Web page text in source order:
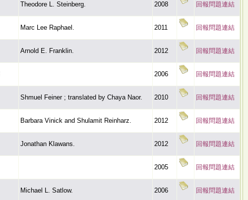
Theodore L. Steinberg. 2008 回報問題連結
Marc Lee Raphael. 2011 回報問題連結
Arnold E. Franklin. 2012 回報問題連結
2006 回報問題連結
Shmuel Feiner ; translated by Chaya Naor. 2010 回報問題連結
Barbara Vinick and Shulamit Reinharz. 2012 回報問題連結
Jonathan Klawans. 2012 回報問題連結
2005 回報問題連結
Michael L. Satlow. 2006 回報問題連結